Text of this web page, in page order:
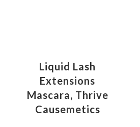
Liquid Lash
Extensions
Mascara, Thrive
Causemetics